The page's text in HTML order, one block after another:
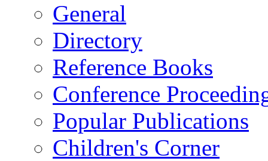
General
Directory
Reference Books
Conference
Popular Publications
Children's Corner